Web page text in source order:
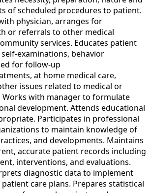
of scheduled procedures to patient.
physician, arranges for
or referrals to other medical
services. Educates patient
examinations, behavior
for follow-up
at home medical care,
issues related to medical or
Works with manager to formulate
development. Attends educational
Participates in professional
to maintain knowledge of
and developments. Maintains
accurate patient records including
interventions, and evaluations.
diagnostic data to implement
care plans. Prepares statistical